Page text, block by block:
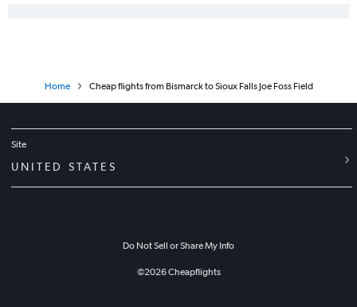
Home Cheap flights from Bismarck to Sioux Falls Joe Foss Field
Site
UNITED STATES
Do Not Sell or Share My Info
©2026Cheapflights